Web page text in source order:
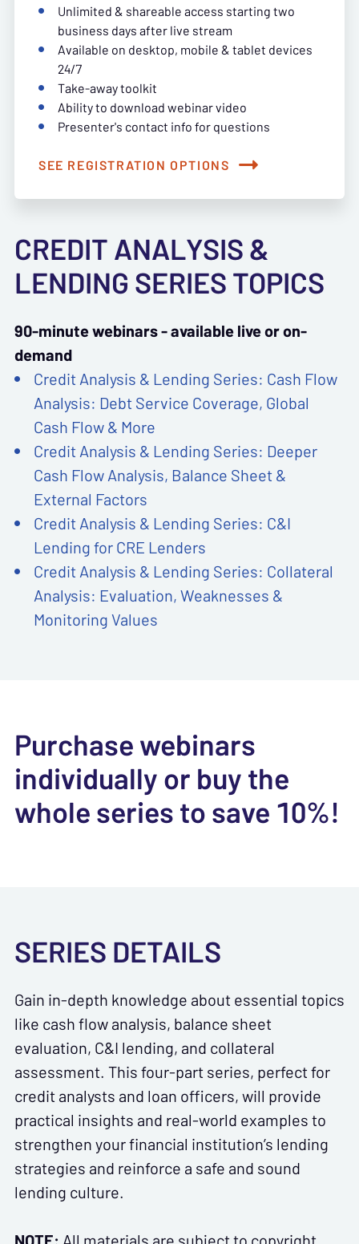
Unlimited & shareable access starting two
business days after live stream
Available on desktop, mobile & tablet devices
24/7
Take-away toolkit
Ability to download webinar video
Presenter's contact info for questions
SEE REGISTRATION OPTIONS
CREDIT ANALYSIS &
LENDING SERIES TOPICS
90-minute webinars - available live or on-
demand
Credit Analysis & Lending Series: Cash Flow
Analysis: Debt Service Coverage, Global
Cash Flow & More
Credit Analysis & Lending Series: Deeper
Cash Flow Analysis, Balance Sheet &
External Factors
Credit Analysis & Lending Series: C&I
Lending for CRE Lenders
Credit Analysis & Lending Series: Collateral
Analysis: Evaluation, Weaknesses &
Monitoring Values
Purchase webinars
individually or buy the
whole series to save 10%!
SERIES DETAILS
Gain in-depth knowledge about essential topics
like cash flow analysis, balance sheet
evaluation, C&I lending, and collateral
assessment. This four-part series, perfect for
credit analysts and loan officers, will provide
practical insights and real-world examples to
strengthen your financial institution’s lending
strategies and reinforce a safe and sound
lending culture.